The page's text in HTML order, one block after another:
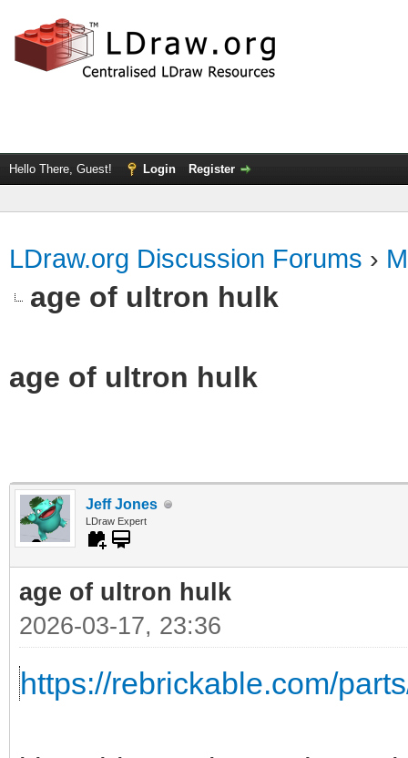
Hello There, Guest! Login Register
LDraw.org Discussion Forums ›
age of ultron hulk
age of ultron hulk
Jeff Jones
LDraw Expert
age of ultron hulk
2026-03-17, 23:36
https://rebrickable.com/